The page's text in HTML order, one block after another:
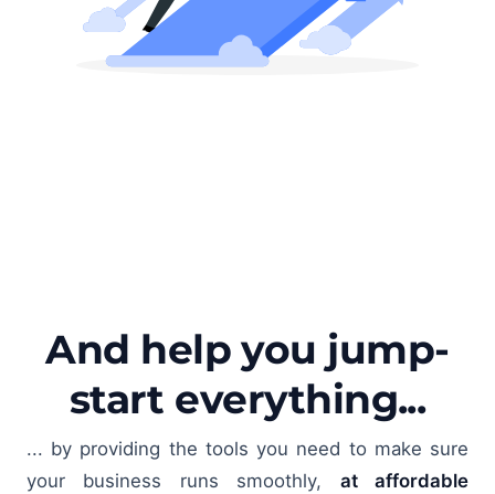
And help you jump-
start everything...
... by providing the tools you need to make sure
your business runs smoothly, at affordable